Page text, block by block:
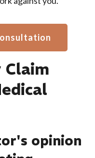
Claim
opinion